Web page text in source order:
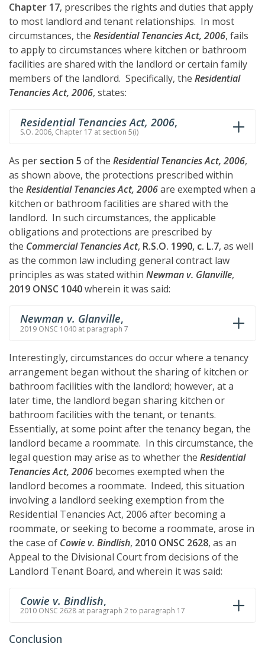
Chapter 17, prescribes the rights and duties that apply
to most landlord and tenant relationships. In most
circumstances, the Residential Tenancies Act, 2006, fails
to apply to circumstances where kitchen or bathroom
facilities are shared with the landlord or certain family
members of the landlord. Specifically, the Residential
Tenancies Act, 2006, states:
Residential Tenancies Act, 2006,
S.O. 2006, Chapter 17 at section 5(i)
As per section 5 of the Residential Tenancies Act, 2006,
as shown above, the protections prescribed within
the Residential Tenancies Act, 2006are exempted when a
kitchen or bathroom facilities are shared with the
landlord. In such circumstances, the applicable
obligations and protections are prescribed by
the Commercial Tenancies Act, R.S.O. 1990, c. L.7, as well
as the common law including general contract law
principles as was stated within Newman v. Glanville,
2019 ONSC 1040wherein it was said:
Newman v. Glanville,
2019 ONSC 1040 at paragraph 7
Interestingly, circumstances do occur where a tenancy
arrangement began without the sharing of kitchen or
bathroom facilities with the landlord; however, at a
later time, the landlord began sharing kitchen or
bathroom facilities with the tenant, or tenants.
Essentially, at some point after the tenancy began, the
landlord became a roommate. In this circumstance, the
legal question may arise as to whether the Residential
Tenancies Act, 2006 becomes exempted when the
landlord becomes a roommate. Indeed, this situation
involving a landlord seeking exemption from the
Residential Tenancies Act, 2006 after becoming a
roommate, or seeking to become a roommate, arose in
the case of Cowie v. Bindlish, 2010 ONSC 2628, as an
Appeal to the Divisional Court from decisions of the
Landlord Tenant Board, and wherein it was said:
Cowie v. Bindlish,
2010 ONSC 2628 at paragraph 2 to paragraph 17
Conclusion